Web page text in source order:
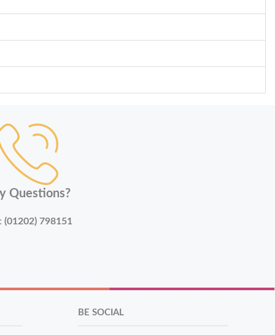
Questions?
(01202) 798151
BE SOCIAL